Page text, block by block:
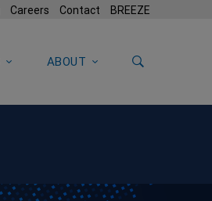
Careers Contact BREEZE
ABOUT